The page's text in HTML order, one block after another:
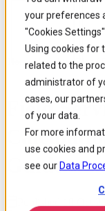
your preferences
"Cookies
Using cookies for
related to the
administrator of
cases, our
of your data.
For more
use cookies and
see our Data
Skip to
main
content
Skip
to
search
Skip
to
footer
Home / Insights / Blog /
Field
Guide